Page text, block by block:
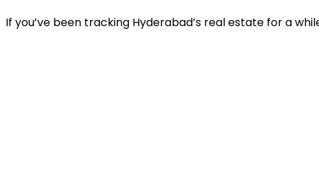
If you’ve been tracking Hyderabad’s real estate for a